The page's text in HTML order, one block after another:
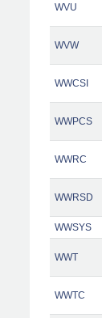
WVU
WVW
WWCSI
WWPCS
WWRC
WWRSD
WWSYS
WWT
WWTC